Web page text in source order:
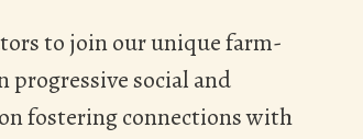
to join our unique farm-
progressive social and
fostering connections with